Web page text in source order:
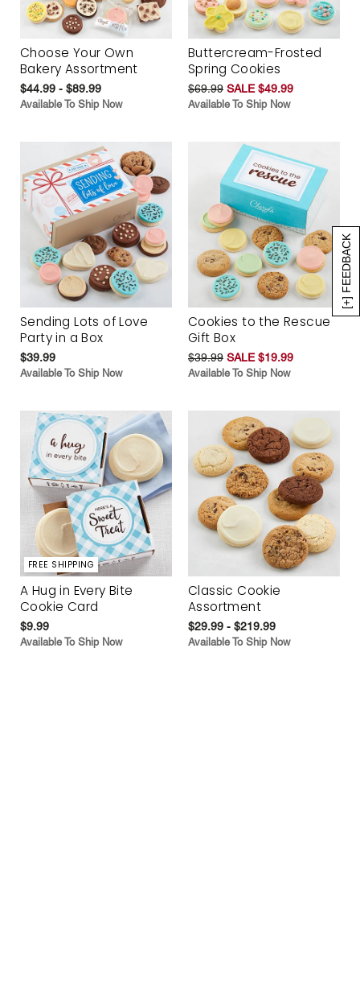
[+] FEEDBACK
Choose Your Own
Bakery Assortment
$44.99 - $89.99
Available To Ship Now
Buttercream-Frosted
Spring Cookies
$69.99 SALE $49.99
Available To Ship Now
Sending Lots of Love
Party in a Box
$39.99
Available To Ship Now
Cookies to the Rescue
Gift Box
$39.99 SALE $19.99
Available To Ship Now
FREE SHIPPING
A Hug in Every Bite
Cookie Card
$9.99
Available To Ship Now
Classic Cookie
Assortment
$29.99 - $219.99
Available To Ship Now